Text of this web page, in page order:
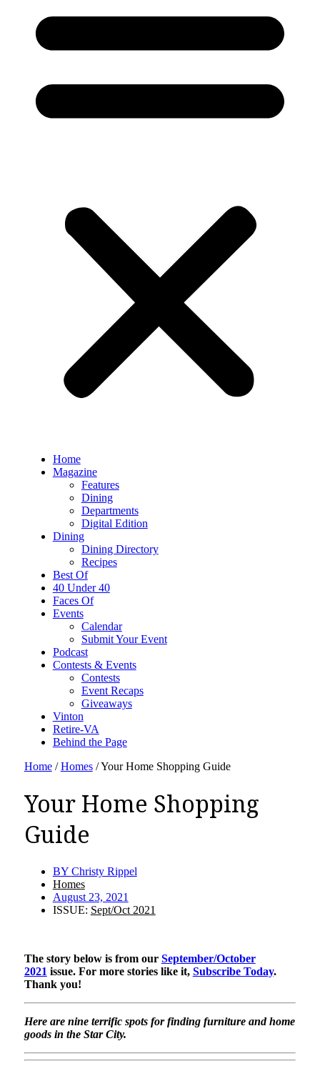
Home
Magazine
Features
Dining
Departments
Digital Edition
Dining
Dining Directory
Recipes
Best Of
40 Under 40
Faces Of
Events
Calendar
Submit Your Event
Podcast
Contests & Events
Contests
Event Recaps
Giveaways
Vinton
Retire-VA
Behind the Page
Home / Homes /Your Home Shopping Guide
Your Home Shopping
Guide
BY Christy Rippel
Homes
August 23, 2021
ISSUE: Sept/Oct 2021
The story below is from our September/October
2021 issue. For more stories like it, Subscribe Today.
Thank you!
Here are nine terrific spots for finding furniture and home
goods in the Star City.